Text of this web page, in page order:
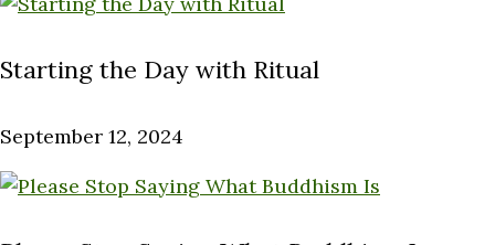
Starting the Day with Ritual
September 12, 2024